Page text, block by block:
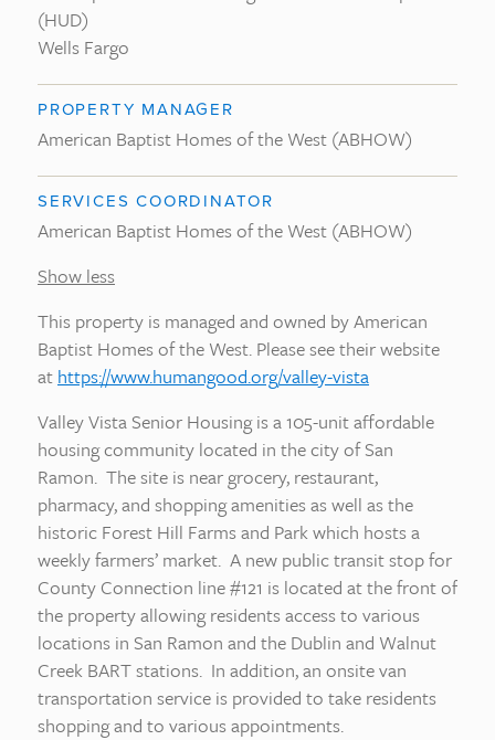
(HUD)
Wells Fargo
PROPERTY MANAGER
American Baptist Homes of the West (ABHOW)
SERVICES COORDINATOR
American Baptist Homes of the West (ABHOW)
Show less
This property is managed and owned by American
Baptist Homes of the West. Please see their website
at https://www.humangood.org/valley-vista
Valley Vista Senior Housing is a 105-unit affordable
housing community located in the city of San
Ramon. The site is near grocery, restaurant,
pharmacy, and shopping amenities as well as the
historic Forest Hill Farms and Park which hosts a
weekly farmers’ market. A new public transit stop for
County Connection line #121 is located at the front of
the property allowing residents access to various
locations in San Ramon and the Dublin and Walnut
Creek BART stations. In addition, an onsite van
transportation service is provided to take residents
shopping and to various appointments.